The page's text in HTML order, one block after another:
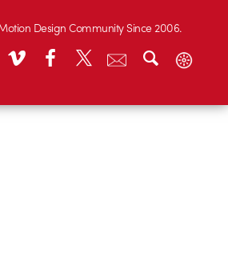
Design Community Since 2006.